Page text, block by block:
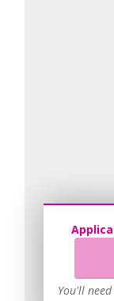
You'll